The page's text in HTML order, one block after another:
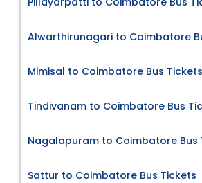
Alwarthirunagari to Coimbatore
Mimisal to Coimbatore Bus Tickets
Tindivanam to Coimbatore Bus
Nagalapuram to Coimbatore Bus
Sattur to Coimbatore Bus Tickets